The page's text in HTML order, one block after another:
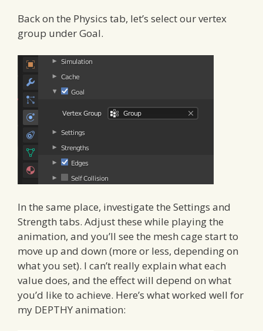
Back on the Physics tab, let’s select our vertex
group under Goal.
In the same place, investigate the Settings and
Strength tabs. Adjust these while playing the
animation, and you’ll see the mesh cage start to
move up and down (more or less, depending on
what you set). I can’t really explain what each
value does, and the effect will depend on what
you’d like to achieve. Here’s what worked well for
my DEPTHY animation: